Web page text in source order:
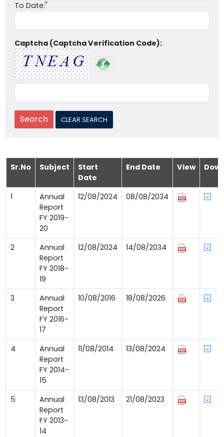
To Date:
Captcha (Captcha Verification Code):
Sr.No Subject
Start
Date
End Date View
1
Annual
Report
FY 2019-
20
12/08/2024 08/08/2034
2
Annual
Report
FY 2018-
19
12/08/2024 14/08/2034
3
Annual
Report
FY 2016-
17
10/08/2016 18/08/2026
4
Annual
Report
FY 2014-
15
11/08/2014 13/08/2024
5
Annual
Report
FY 2013-
14
13/08/2013 21/08/2023